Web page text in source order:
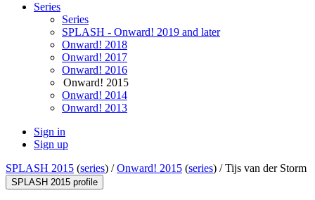
Series
Series
SPLASH - Onward! 2019 and later
Onward! 2018
Onward! 2017
Onward! 2016
Onward! 2015
Onward! 2014
Onward! 2013
Sign in
Sign up
SPLASH 2015 (series) /Onward! 2015 (series) /Tijs van der Storm
SPLASH 2015 profile